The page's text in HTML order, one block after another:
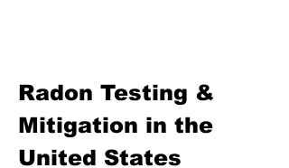
Radon Testing &
Mitigation in the
United States